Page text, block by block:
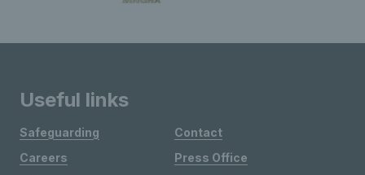
Useful links
Safeguarding
Careers
Contact
Press Office